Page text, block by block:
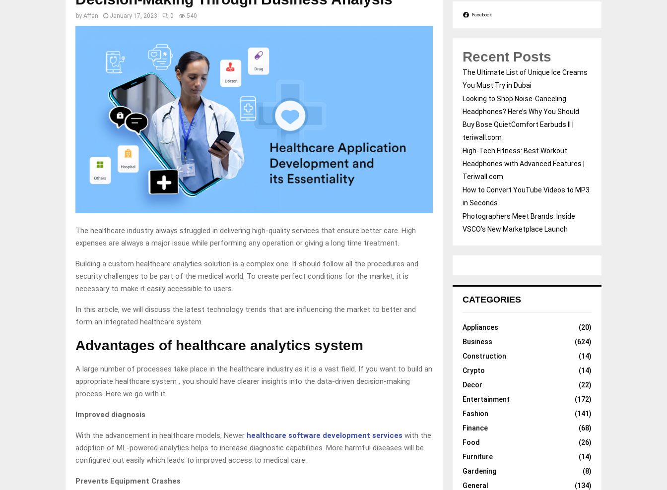
by Affan January 17, 2023 0 540
The healthcare industry always struggled in delivering high-quality services that ensure better care. High
expenses are always a major issue while performing any operation or giving a long time treatment.
Building a custom healthcare analytics solution is a complex one. It should follow all the procedures and
security challenges to be part of the medical world. To create perfect conditions for the market, it is
necessary to make it easily accessible to users.
In this article, we will discuss the latest technology trends that are influencing the market to better and
form an integrated healthcare system.
Advantages of healthcare analytics system
A large number of processes take place in the healthcare industry as it is a vast field. If you want to build an
appropriate healthcare system , you should have clearer insights into the data-driven decision-making
process. Here we go with it.
Improved diagnosis
With the advancement in healthcare models, Newer healthcare software development services with the
adoption of ML-powered analytics helps to increase diagnostic capabilities. More harmful diseases will be
configured out easily which leads to improved access to medical care.
Prevents Equipment Crashes
Facebook
Recent Posts
The Ultimate List of Unique Ice Creams
You Must Try in Dubai
Looking to Shop Noise-Canceling
Headphones? Here’s Why You Should
Buy Bose QuietComfort Earbuds II |
teriwall.com
High-Tech Fitness: Best Workout
Headphones with Advanced Features |
Teriwall.com
How to Convert YouTube Videos to MP3
in Seconds
Photographers Meet Brands: Inside
VSCO’s New Marketplace Launch
CATEGORIES
Appliances
(20)
Business
(624)
Construction
(14)
Crypto
(14)
Decor
(22)
Entertainment
(172)
Fashion
(141)
Finance
(68)
Food
(26)
Furniture
(14)
Gardening
(8)
General
(134)